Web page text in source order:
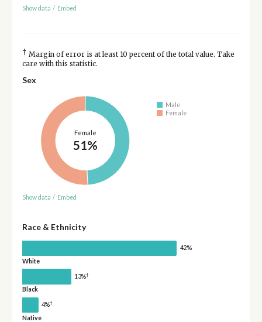
Show data / Embed
† Margin of error is at least 10 percent of the total value. Take
care with this statistic.
Sex
Female
51%
Male
Female
Show data / Embed
Race & Ethnicity
42%
White
13%†
Black
4%†
Native